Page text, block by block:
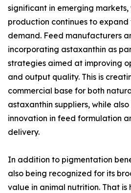
significant in emerging
production continues to
demand. Feed manufacturers
incorporating astaxanthin as
strategies aimed at improving
and output quality. This is
commercial base for both
astaxanthin suppliers, while
innovation in feed formulation
delivery.
In addition to pigmentation
also being recognized for its
value in animal nutrition. That is